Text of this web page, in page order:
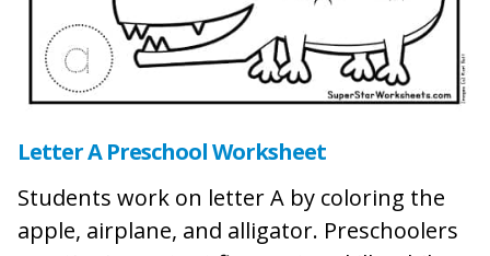
Letter A Preschool Worksheet
Students work on letter A by coloring the
apple, airplane, and alligator. Preschoolers